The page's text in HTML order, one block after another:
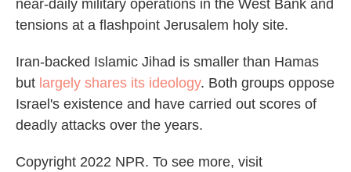
near-daily military operations in the West Bank and
tensions at a flashpoint Jerusalem holy site.
Iran-backed Islamic Jihad is smaller than Hamas
but largely shares its ideology. Both groups oppose
Israel's existence and have carried out scores of
deadly attacks over the years.
Copyright 2022 NPR. To see more, visit